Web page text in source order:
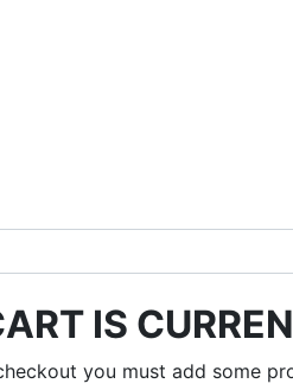
IS
you must add some